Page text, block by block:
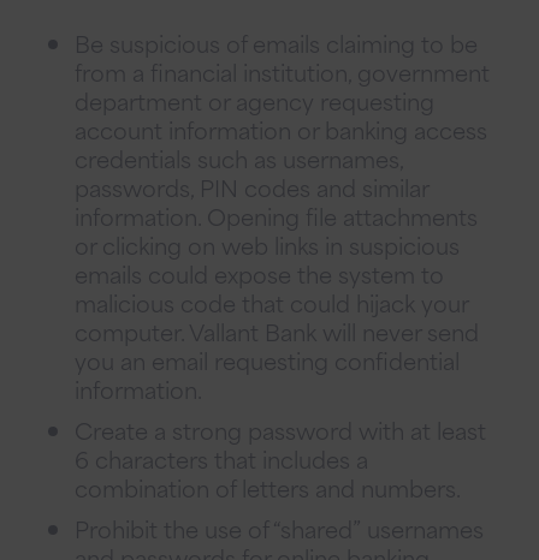
Be suspicious of emails claiming to be
from a financial institution, government
department or agency requesting
account information or banking access
credentials such as usernames,
passwords, PIN codes and similar
information. Opening file attachments
or clicking on web links in suspicious
emails could expose the system to
malicious code that could hijack your
computer. Vallant Bank will never send
you an email requesting confidential
information.
Create a strong password with at least
6 characters that includes a
combination of letters and numbers.
Prohibit the use of “shared” usernames